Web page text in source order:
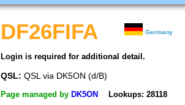
DF26FIFA Germany
Login is required for additional detail.
QSL: QSL via DK5ON (d/B)
Page managed by DK5ON Lookups: 28118